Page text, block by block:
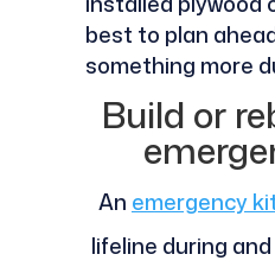
best to plan
something more
Build or
An emergency
lifeline during